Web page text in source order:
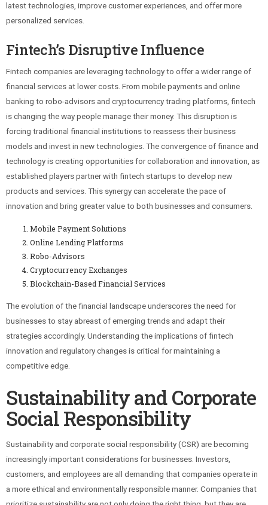
latest technologies, improve customer experiences, and offer more
personalized services.
Fintech’s Disruptive Influence
Fintech companies are leveraging technology to offer a wider range of
financial services at lower costs. From mobile payments and online
banking to robo-advisors and cryptocurrency trading platforms, fintech
is changing the way people manage their money. This disruption is
forcing traditional financial institutions to reassess their business
models and invest in new technologies. The convergence of finance and
technology is creating opportunities for collaboration and innovation, as
established players partner with fintech startups to develop new
products and services. This synergy can accelerate the pace of
innovation and bring greater value to both businesses and consumers.
Mobile Payment Solutions
Online Lending Platforms
Robo-Advisors
Cryptocurrency Exchanges
Blockchain-Based Financial Services
The evolution of the financial landscape underscores the need for
businesses to stay abreast of emerging trends and adapt their
strategies accordingly. Understanding the implications of fintech
innovation and regulatory changes is critical for maintaining a
competitive edge.
Sustainability and Corporate
Social Responsibility
Sustainability and corporate social responsibility (CSR) are becoming
increasingly important considerations for businesses. Investors,
customers, and employees are all demanding that companies operate in
a more ethical and environmentally responsible manner. Companies that